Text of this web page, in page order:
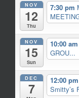
NOV
12
Thu
7:30 pm
NOV
15
Sun
10:00 am
GROU...
DEC
7
12:00 pm
Smitty’s